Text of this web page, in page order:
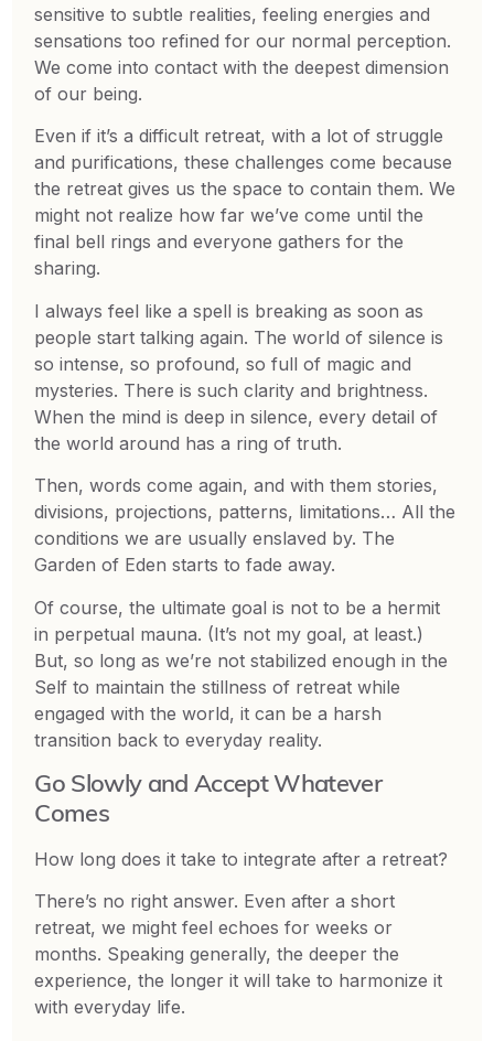
sensitive to subtle realities, feeling energies and
sensations too refined for our normal perception.
We come into contact with the deepest dimension
of our being.
Even if it’s a difficult retreat, with a lot of struggle
and purifications, these challenges come because
the retreat gives us the space to contain them. We
might not realize how far we’ve come until the
final bell rings and everyone gathers for the
sharing.
I always feel like a spell is breaking as soon as
people start talking again. The world of silence is
so intense, so profound, so full of magic and
mysteries. There is such clarity and brightness.
When the mind is deep in silence, every detail of
the world around has a ring of truth.
Then, words come again, and with them stories,
divisions, projections, patterns, limitations… All the
conditions we are usually enslaved by. The
Garden of Eden starts to fade away.
Of course, the ultimate goal is not to be a hermit
in perpetual mauna. (It’s not my goal, at least.)
But, so long as we’re not stabilized enough in the
Self to maintain the stillness of retreat while
engaged with the world, it can be a harsh
transition back to everyday reality.
Go Slowly and Accept Whatever
Comes
How long does it take to integrate after a retreat?
There’s no right answer. Even after a short
retreat, we might feel echoes for weeks or
months. Speaking generally, the deeper the
experience, the longer it will take to harmonize it
with everyday life.